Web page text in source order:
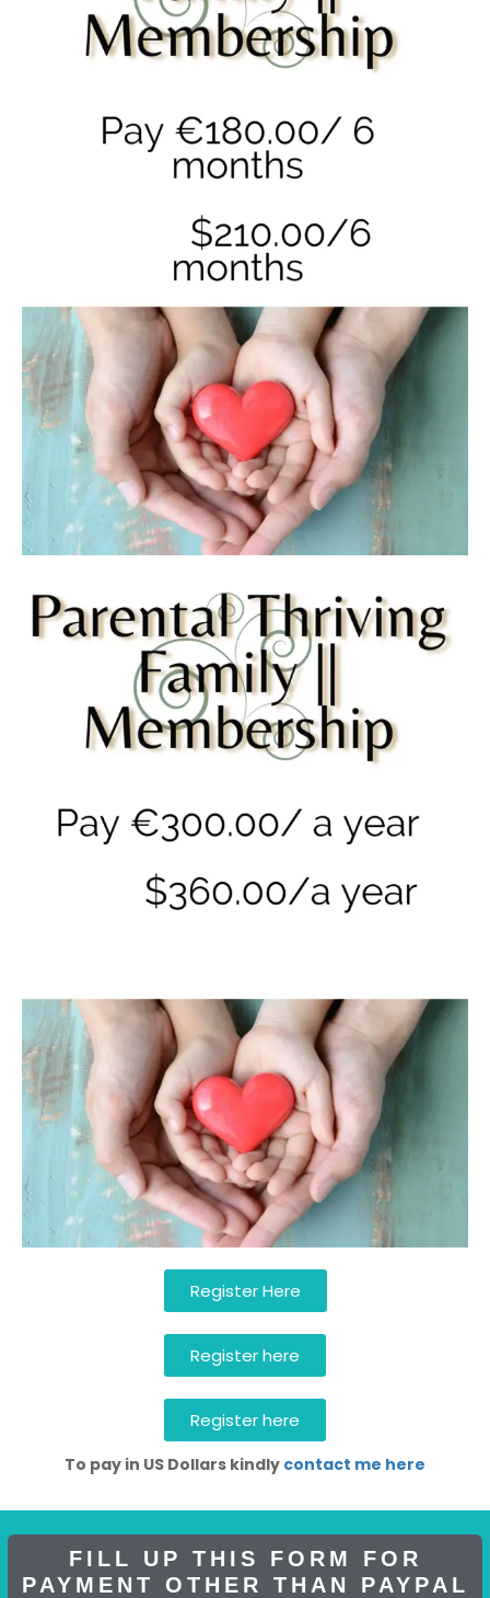
Register Here
Register here
Register here
To pay in US Dollars kindly contact me here
FILL UP THIS FORM FOR
PAYMENT OTHER THAN PAYPAL